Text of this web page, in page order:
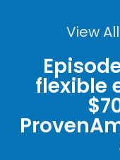
View
flexible